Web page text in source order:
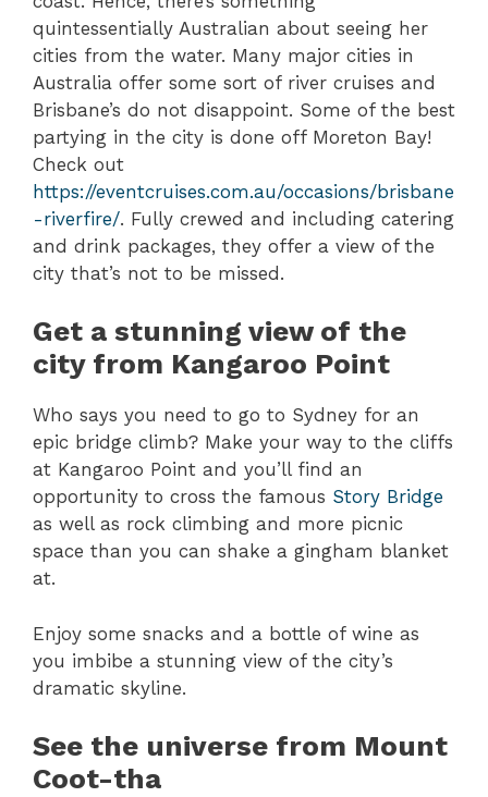
quintessentially Australian about seeing her
cities from the water. Many major cities in
Australia offer some sort of river cruises and
Brisbane’s do not disappoint. Some of the best
partying in the city is done off Moreton Bay!
Check out
https://eventcruises.com.au/occasions/brisbane
-riverfire/. Fully crewed and including catering
and drink packages, they offer a view of the
city that’s not to be missed.
Get a stunning view of the
city from Kangaroo Point
Who says you need to go to Sydney for an
epic bridge climb? Make your way to the cliffs
at Kangaroo Point and you’ll find an
opportunity to cross the famous Story Bridge
as well as rock climbing and more picnic
space than you can shake a gingham blanket
at.
Enjoy some snacks and a bottle of wine as
you imbibe a stunning view of the city’s
dramatic skyline.
See the universe from Mount
Coot-tha